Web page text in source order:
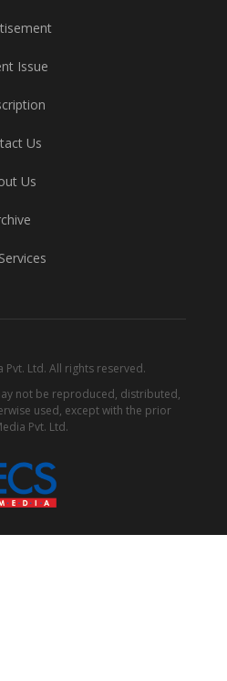
Issue
Us
Us
Pvt. Ltd. All rights reserved.
not be reproduced, distributed,
used, except with the prior
Pvt. Ltd.